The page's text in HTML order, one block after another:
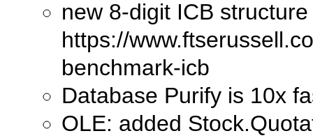
new 8-digit ICB
https://
benchmark-icb
Database Purify is 10x
OLE: added